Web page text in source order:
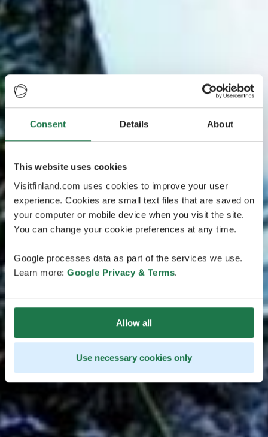
Consent Details About
This website uses cookies
Visitfinland.com uses cookies to improve your user
experience. Cookies are small text files that are saved on
your computer or mobile device when you visit the site.
You can change your cookie preferences at any time.
Google processes data as part of the services we use.
Learn more: Google Privacy & Terms.
Allow all
Use necessary cookies only